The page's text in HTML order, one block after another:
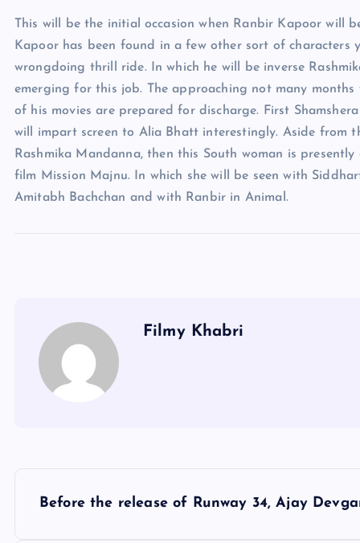
This will be the initial occasion when Ranbir Kapoor will
Kapoor has been found in a few other sort of
wrongdoing thrill ride. In which he will be inverse
emerging for this job. The approaching not many
of his movies are prepared for discharge. First
will impart screen to Alia Bhatt interestingly. Aside from
Rashmika Mandanna, then this South woman is
film Mission Majnu. In which she will be seen with
Amitabh Bachchan and with Ranbir in Animal.
Filmy Khabri
Before the release of Runway 34, Ajay